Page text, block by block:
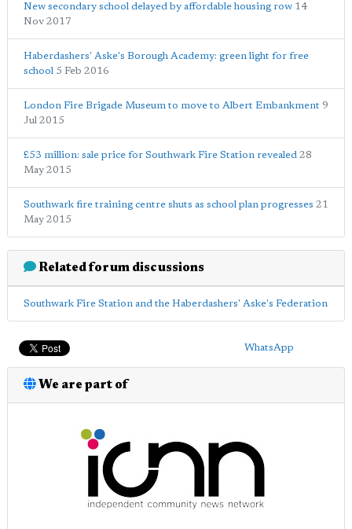
New secondary school delayed by affordable housing row 14
Nov 2017
Haberdashers' Aske's Borough Academy: green light for free
school 5 Feb 2016
London Fire Brigade Museum to move to Albert Embankment 9
Jul 2015
£53 million: sale price for Southwark Fire Station revealed 28
May 2015
Southwark fire training centre shuts as school plan progresses 21
May 2015
Related forum discussions
Southwark Fire Station and the Haberdashers' Aske's Federation
WhatsApp
We are part of